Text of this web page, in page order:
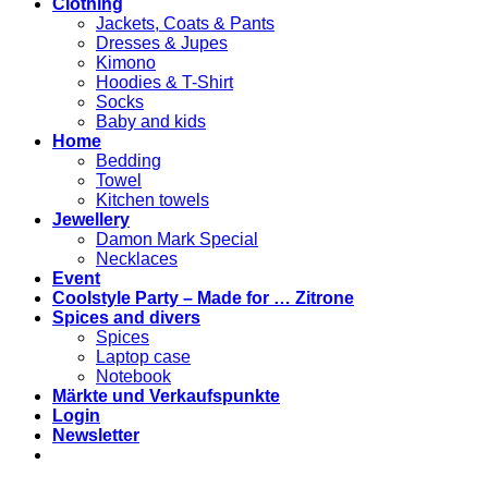
Clothing
Jackets, Coats & Pants
Dresses & Jupes
Kimono
Hoodies & T-Shirt
Socks
Baby and kids
Home
Bedding
Towel
Kitchen towels
Jewellery
Damon Mark Special
Necklaces
Event
Coolstyle Party – Made for … Zitrone
Spices and divers
Spices
Laptop case
Notebook
Märkte und Verkaufspunkte
Login
Newsletter